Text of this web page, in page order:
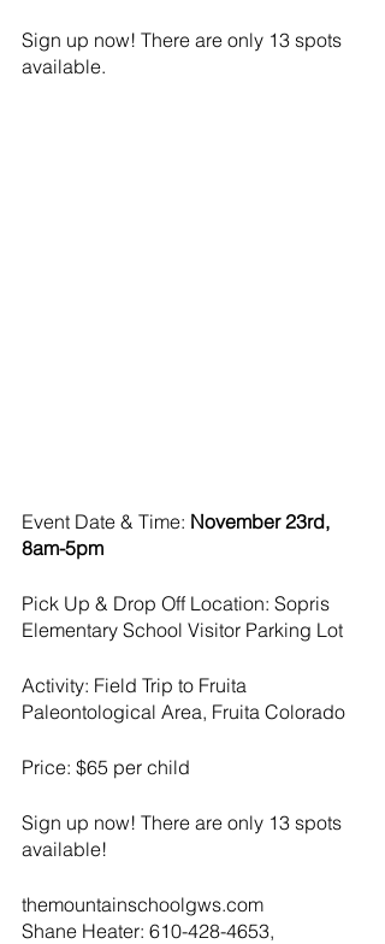
Sign up now! There are only 13 spots
available.
Event Date & Time: November 23rd,
8am-5pm
Pick Up & Drop Off Location: Sopris
Elementary School Visitor Parking Lot
Activity: Field Trip to Fruita
Paleontological Area, Fruita Colorado
Price: $65 per child
Sign up now! There are only 13 spots
available!
themountainschoolgws.com
Shane Heater: 610-428-4653,